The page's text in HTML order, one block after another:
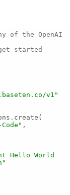
of the OpenAI
started
v1"
Hello World